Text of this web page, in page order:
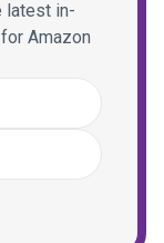
latest in-
Amazon